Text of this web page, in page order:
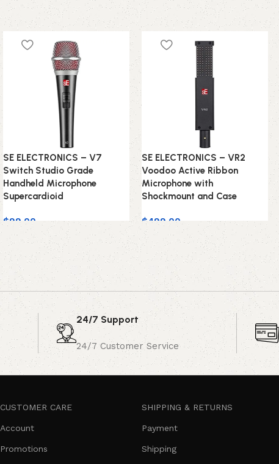
SE ELECTRONICS – V7
Switch Studio Grade
Handheld Microphone
Supercardioid
$99.00
SE ELECTRONICS – VR2
Voodoo Active Ribbon
Microphone with
Shockmount and Case
$499.00
24/7 Support
24/7 Customer Service
CUSTOMER CARE
Account
Promotions
SHIPPING & RETURNS
Payment
Shipping